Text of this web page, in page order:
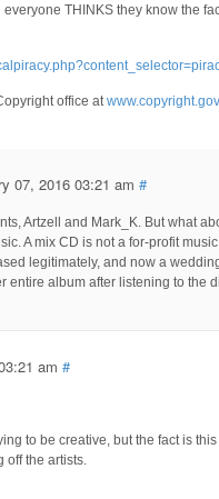
THINKS they know the
office atwww.copyright.gov
07, 2016 03:21 am #
Artzell and Mark_K. But what
A mix CD is not a for-profit
legitimately, and now a
entire album after listening to the
am #
to be creative, but the fact is
off the artists.